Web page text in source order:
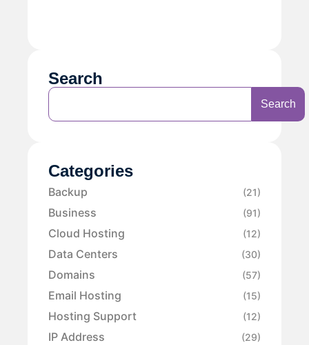
Search
Search
Categories
Backup (21)
Business (91)
Cloud Hosting (12)
Data Centers (30)
Domains (57)
Email Hosting (15)
Hosting Support (12)
IP Address (29)